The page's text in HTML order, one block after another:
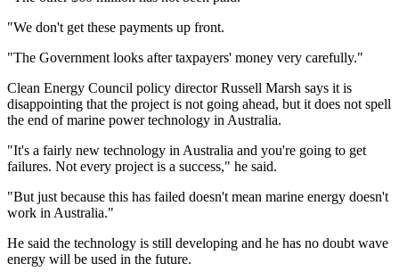
"We don't get these payments up front.
"The Government looks after taxpayers' money very carefully."
Clean Energy Council policy director Russell Marsh says it is
disappointing that the project is not going ahead, but it does not spell
the end of marine power technology in Australia.
"It's a fairly new technology in Australia and you're going to get
failures. Not every project is a success," he said.
"But just because this has failed doesn't mean marine energy doesn't
work in Australia."
He said the technology is still developing and he has no doubt wave
energy will be used in the future.